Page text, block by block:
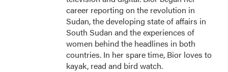
career reporting on the revolution in
Sudan, the developing state of affairs in
South Sudan and the experiences of
women behind the headlines in both
countries. In her spare time, Bior loves to
kayak, read and bird watch.